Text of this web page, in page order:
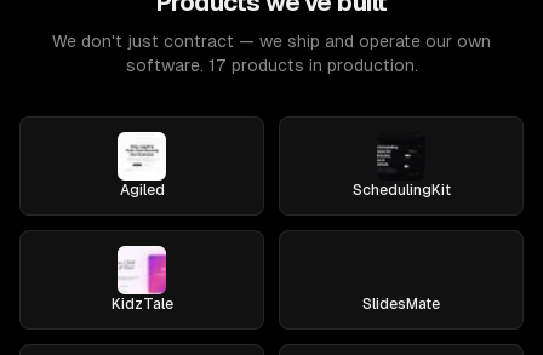
We don't just contract — we ship and operate our own
software. 17 products in production.
Agiled SchedulingKit
KidzTale SlidesMate